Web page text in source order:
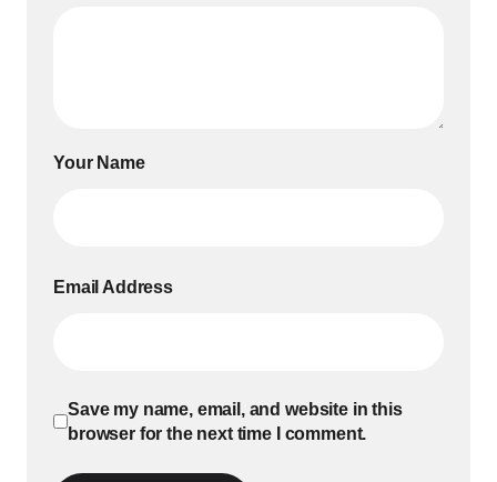
Your Name
Email Address
Save my name, email, and website in this
browser for the next time I comment.